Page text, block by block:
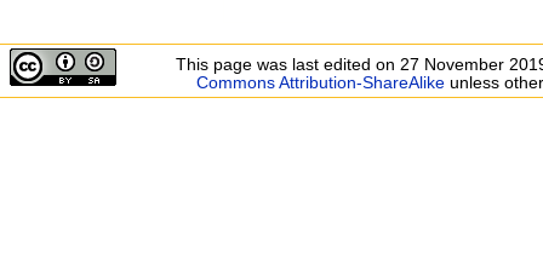
This page was last edited on 27 November
Commons Attribution-ShareAlike unless